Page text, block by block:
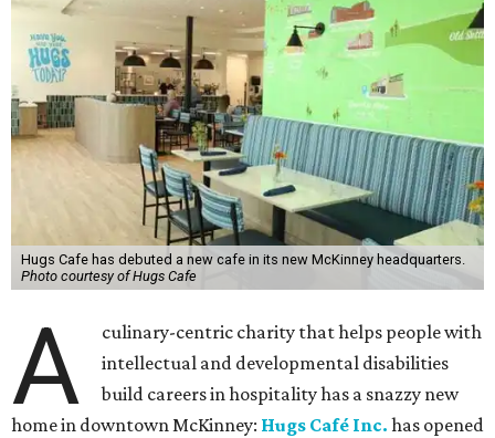
Hugs Cafe has debuted a new cafe in its new McKinney headquarters.
Photo courtesy of Hugs Cafe
A
culinary-centric charity that helps people with
intellectual and developmental disabilities
build careers in hospitality has a snazzy new
home in downtown McKinney: Hugs Café Inc. has opened